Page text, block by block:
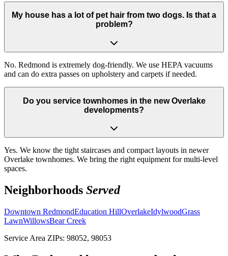
My house has a lot of pet hair from two dogs. Is that a
problem?
No. Redmond is extremely dog-friendly. We use HEPA vacuums
and can do extra passes on upholstery and carpets if needed.
Do you service townhomes in the new Overlake
developments?
Yes. We know the tight staircases and compact layouts in newer
Overlake townhomes. We bring the right equipment for multi-level
spaces.
Neighborhoods Served
Downtown RedmondEducation HillOverlakeIdylwoodGrass
LawnWillowsBear Creek
Service Area ZIPs: 98052, 98053